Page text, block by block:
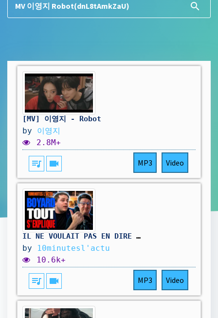
search
[MV] 이영지 - Robot
by 이영지
2.8M+
queue_music videocam MP3 Video
IL NE VOULAIT PAS EN DIRE AUTANT...
by
10minutesl'actu
10.6k+
queue_music videocam MP3 Video